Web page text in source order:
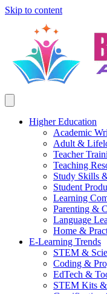
Skip to content
Higher Education
Academic
Adult &
Teacher
Teaching
Study Skills
Student
Learning
Parenting &
Language
Home &
E-Learning Trends
STEM &
Coding &
EdTech &
STEM Kits